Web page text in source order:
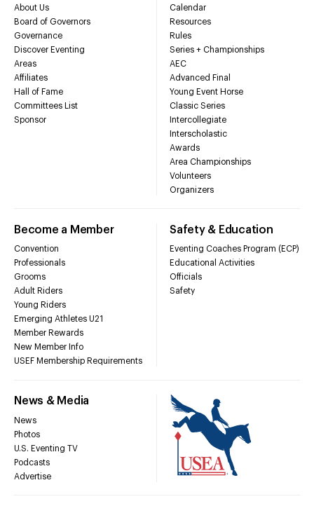
About Us
Board of Governors
Governance
Discover Eventing
Areas
Affiliates
Hall of Fame
Committees List
Sponsor
Calendar
Resources
Rules
Series + Championships
AEC
Advanced Final
Young Event Horse
Classic Series
Intercollegiate
Interscholastic
Awards
Area Championships
Volunteers
Organizers
Become a Member
Convention
Professionals
Grooms
Adult Riders
Young Riders
Emerging Athletes U21
Member Rewards
New Member Info
USEF Membership Requirements
Safety & Education
Eventing Coaches Program (ECP)
Educational Activities
Officials
Safety
News & Media
News
Photos
U.S. Eventing TV
Podcasts
Advertise